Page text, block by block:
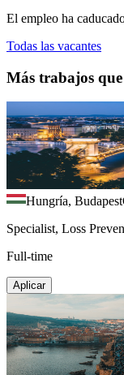
El empleo ha
Todas las vacantes
Más trabajos
Hungría, Budapest
Specialist, Loss
Full-time
Aplicar